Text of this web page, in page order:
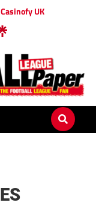
Casinofy UK